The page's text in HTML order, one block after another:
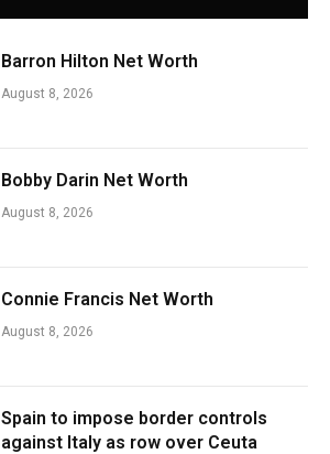
Barron Hilton Net Worth
August 8, 2026
Bobby Darin Net Worth
August 8, 2026
Connie Francis Net Worth
August 8, 2026
Spain to impose border controls
against Italy as row over Ceuta